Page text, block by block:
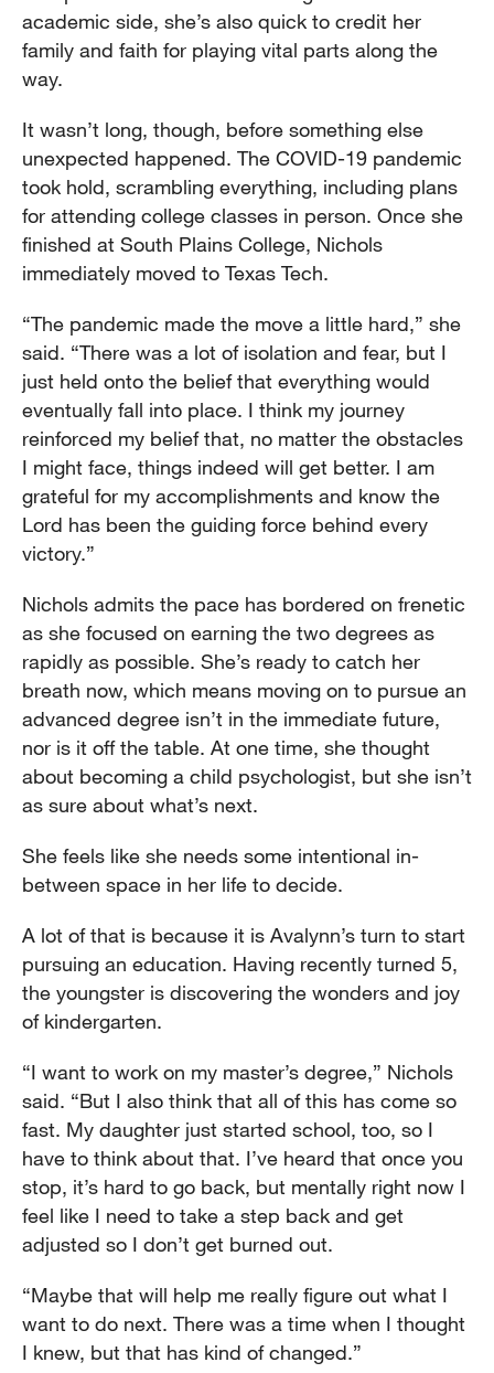
academic side, she’s also quick to credit her
family and faith for playing vital parts along the
way.
It wasn’t long, though, before something else
unexpected happened. The COVID-19 pandemic
took hold, scrambling everything, including plans
for attending college classes in person. Once she
finished at South Plains College, Nichols
immediately moved to Texas Tech.
“The pandemic made the move a little hard,” she
said. “There was a lot of isolation and fear, but I
just held onto the belief that everything would
eventually fall into place. I think my journey
reinforced my belief that, no matter the obstacles
I might face, things indeed will get better. I am
grateful for my accomplishments and know the
Lord has been the guiding force behind every
victory.”
Nichols admits the pace has bordered on frenetic
as she focused on earning the two degrees as
rapidly as possible. She’s ready to catch her
breath now, which means moving on to pursue an
advanced degree isn’t in the immediate future,
nor is it off the table. At one time, she thought
about becoming a child psychologist, but she isn’t
as sure about what’s next.
She feels like she needs some intentional in-
between space in her life to decide.
A lot of that is because it is Avalynn’s turn to start
pursuing an education. Having recently turned 5,
the youngster is discovering the wonders and joy
of kindergarten.
“I want to work on my master’s degree,” Nichols
said. “But I also think that all of this has come so
fast. My daughter just started school, too, so I
have to think about that. I’ve heard that once you
stop, it’s hard to go back, but mentally right now I
feel like I need to take a step back and get
adjusted so I don’t get burned out.
“Maybe that will help me really figure out what I
want to do next. There was a time when I thought
I knew, but that has kind of changed.”